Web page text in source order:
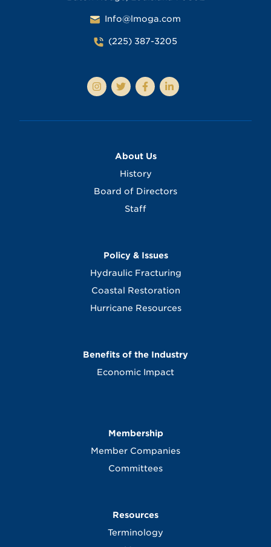
Info@lmoga.com
(225) 387-3205
About Us
History
Board of Directors
Staff
Policy & Issues
Hydraulic Fracturing
Coastal Restoration
Hurricane Resources
Benefits of the Industry
Economic Impact
Membership
Member Companies
Committees
Resources
Terminology